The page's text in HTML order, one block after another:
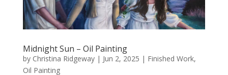
Midnight Sun – Oil Painting
by Christina Ridgeway| Jun 2, 2025 | Finished Work,
Oil Painting